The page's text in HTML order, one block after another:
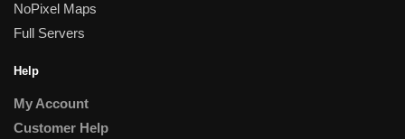
NoPixel Maps
Full Servers
Help
My Account
Customer Help